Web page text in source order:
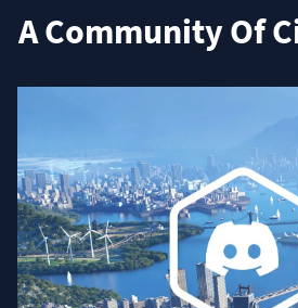
A Community Of